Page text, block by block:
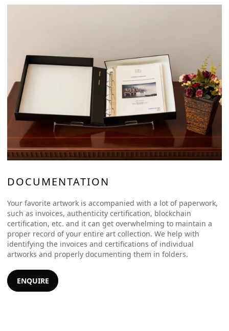
DOCUMENTATION
Your favorite artwork is accompanied with a lot of paperwork,
such as invoices, authenticity certification, blockchain
certification, etc. and it can get overwhelming to maintain a
proper record of your entire art collection. We help with
identifying the invoices and certifications of individual
artworks and properly documenting them in folders.
ENQUIRE